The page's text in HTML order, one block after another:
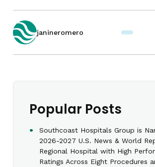
janineromero
Popular Posts
Southcoast Hospitals Group is
2026-2027 U.S. News & World
Regional Hospital with High
Ratings Across Eight Procedures